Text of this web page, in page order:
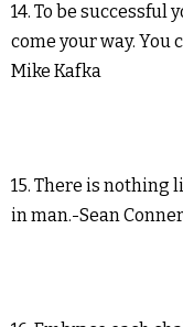
14. To be
come your way. You
Mike Kafka
15. There is nothing
in man.-Sean